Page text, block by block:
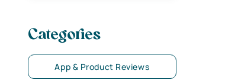
Categories
App & Product Reviews